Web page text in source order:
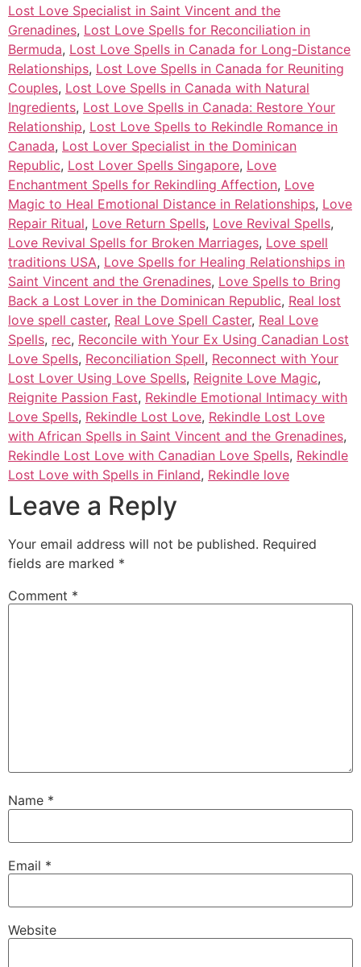
Lost Love Specialist in Saint Vincent and the
Grenadines, Lost Love Spells for Reconciliation in
Bermuda, Lost Love Spells in Canada for Long-Distance
Relationships, Lost Love Spells in Canada for Reuniting
Couples, Lost Love Spells in Canada with Natural
Ingredients, Lost Love Spells in Canada: Restore Your
Relationship, Lost Love Spells to Rekindle Romance in
Canada, Lost Lover Specialist in the Dominican
Republic, Lost Lover Spells Singapore, Love
Enchantment Spells for Rekindling Affection, Love
Magic to Heal Emotional Distance in Relationships, Love
Repair Ritual, Love Return Spells, Love Revival Spells,
Love Revival Spells for Broken Marriages, Love spell
traditions USA, Love Spells for Healing Relationships in
Saint Vincent and the Grenadines, Love Spells to Bring
Back a Lost Lover in the Dominican Republic, Real lost
love spell caster, Real Love Spell Caster, Real Love
Spells, rec, Reconcile with Your Ex Using Canadian Lost
Love Spells, Reconciliation Spell, Reconnect with Your
Lost Lover Using Love Spells, Reignite Love Magic,
Reignite Passion Fast, Rekindle Emotional Intimacy with
Love Spells, Rekindle Lost Love, Rekindle Lost Love
with African Spells in Saint Vincent and the Grenadines,
Rekindle Lost Love with Canadian Love Spells, Rekindle
Lost Love with Spells in Finland, Rekindle love
Leave a Reply
Your email address will not be published. Required
fields are marked *
Comment *
Name *
Email *
Website